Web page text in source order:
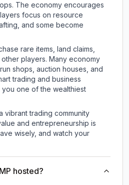
The economy encourages
focus on resource
and some become
rare items, land claims,
players. Many economy
shops, auction houses, and
trading and business
you one of the wealthiest
vibrant trading community
and entrepreneurship is
wisely, and watch your
hosted?